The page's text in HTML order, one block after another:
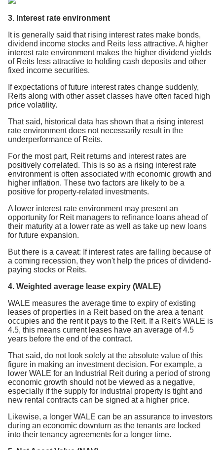
3. Interest rate environment
It is generally said that rising interest rates make bonds,
dividend income stocks and Reits less attractive. A higher
interest rate environment makes the higher dividend yields
of Reits less attractive to holding cash deposits and other
fixed income securities.
If expectations of future interest rates change suddenly,
Reits along with other asset classes have often faced high
price volatility.
That said, historical data has shown that a rising interest
rate environment does not necessarily result in the
underperformance of Reits.
For the most part, Reit returns and interest rates are
positively correlated. This is so as a rising interest rate
environment is often associated with economic growth and
higher inflation. These two factors are likely to be a
positive for property-related investments.
A lower interest rate environment may present an
opportunity for Reit managers to refinance loans ahead of
their maturity at a lower rate as well as take up new loans
for future expansion.
But there is a caveat: If interest rates are falling because of
a coming recession, they won't help the prices of dividend-
paying stocks or Reits.
4. Weighted average lease expiry (WALE)
WALE measures the average time to expiry of existing
leases of properties in a Reit based on the area a tenant
occupies and the rent it pays to the Reit. If a Reit's WALE is
4.5, this means current leases have an average of 4.5
years before the end of the contract.
That said, do not look solely at the absolute value of this
figure in making an investment decision. For example, a
lower WALE for an Industrial Reit during a period of strong
economic growth should not be viewed as a negative,
especially if the supply for industrial property is tight and
new rental contracts can be signed at a higher price.
Likewise, a longer WALE can be an assurance to investors
during an economic downturn as the tenants are locked
into their tenancy agreements for a longer time.